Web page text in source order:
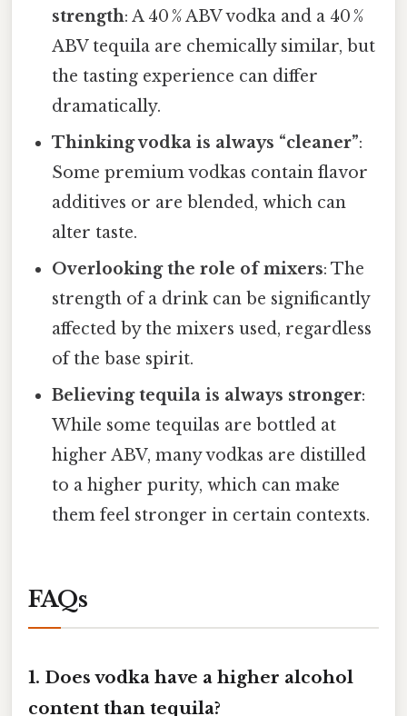
strength: A 40 % ABV vodka and a 40 %
ABV tequila are chemically similar, but
the tasting experience can differ
dramatically.
Thinking vodka is always “cleaner”:
Some premium vodkas contain flavor
additives or are blended, which can
alter taste.
Overlooking the role of mixers: The
strength of a drink can be significantly
affected by the mixers used, regardless
of the base spirit.
Believing tequila is always stronger:
While some tequilas are bottled at
higher ABV, many vodkas are distilled
to a higher purity, which can make
them feel stronger in certain contexts.
FAQs
1. Does vodka have a higher alcohol
content than tequila?